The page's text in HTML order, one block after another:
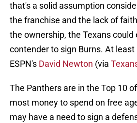
that's a solid assumption
the franchise and the lack of
the ownership, the Texans could
contender to sign Burns. At
ESPN's David Newton (via
The Panthers are in the Top 10
most money to spend on free
may have a need to sign a